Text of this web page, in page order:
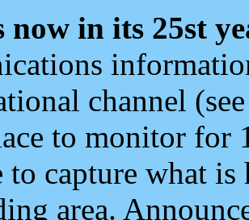
now in its 25st
channel
to monitor for
to capture what
area.